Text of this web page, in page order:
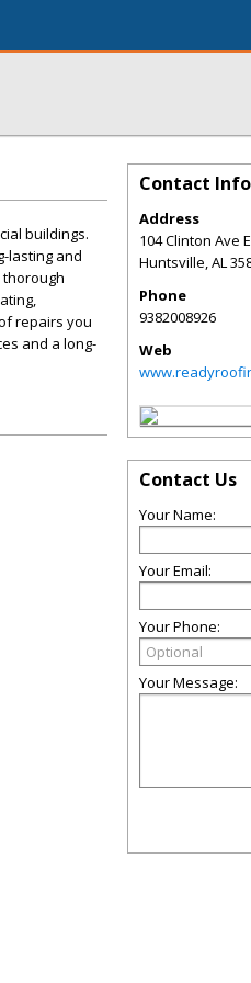
buildings.
lasting and
repairs you
and a long-
Contact Info
Address
104 Clinton Ave E
Huntsville,AL
Phone
9382008926
Web
Contact Us
Your Name:
Your Email:
Your Phone:
Your Message: